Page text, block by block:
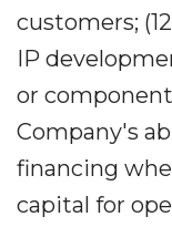
customers;
IP
or
Company's
financing
capital for